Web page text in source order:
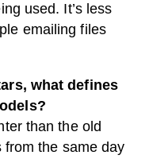
used. It’s less
emailing files
what defines
than the old
from the same day